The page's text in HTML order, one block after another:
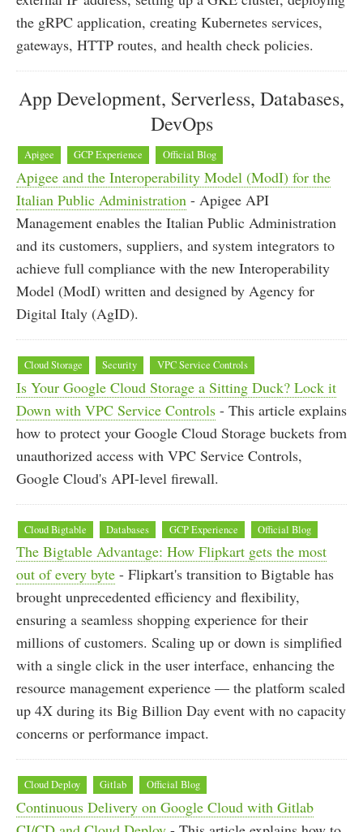
the gRPC application, creating Kubernetes services,
gateways, HTTP routes, and health check policies.
App Development, Serverless, Databases,
DevOps
Apigee GCP Experience Official Blog
Apigee and the Interoperability Model (ModI) for the
Italian Public Administration - Apigee API
Management enables the Italian Public Administration
and its customers, suppliers, and system integrators to
achieve full compliance with the new Interoperability
Model (ModI) written and designed by Agency for
Digital Italy (AgID).
Cloud Storage Security VPC Service Controls
Is Your Google Cloud Storage a Sitting Duck? Lock it
Down with VPC Service Controls - This article explains
how to protect your Google Cloud Storage buckets from
unauthorized access with VPC Service Controls,
Google Cloud's API-level firewall.
Cloud Bigtable Databases GCP Experience Official Blog
The Bigtable Advantage: How Flipkart gets the most
out of every byte - Flipkart's transition to Bigtable has
brought unprecedented efficiency and flexibility,
ensuring a seamless shopping experience for their
millions of customers. Scaling up or down is simplified
with a single click in the user interface, enhancing the
resource management experience — the platform scaled
up 4X during its Big Billion Day event with no capacity
concerns or performance impact.
Cloud Deploy Gitlab Official Blog
Continuous Delivery on Google Cloud with Gitlab